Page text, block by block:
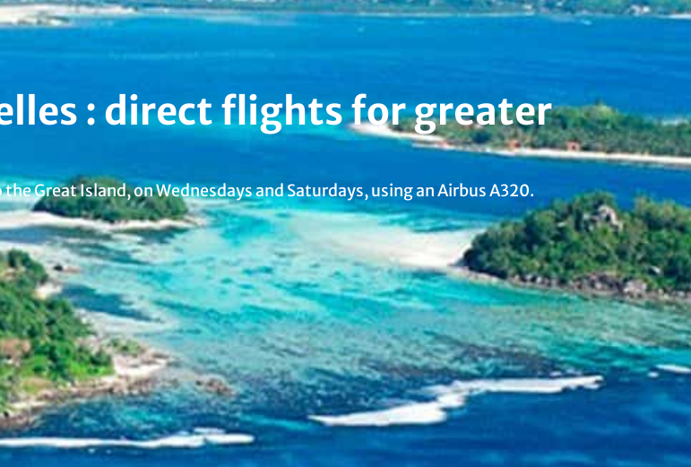
: direct flights for greater
Great Island, on Wednesdays and Saturdays, using an Airbus A320.